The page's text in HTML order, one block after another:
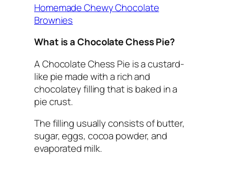
Homemade Chewy Chocolate
Brownies
What is a Chocolate Chess Pie?
A Chocolate Chess Pie is a custard-
like pie made with a rich and
chocolatey filling that is baked in a
pie crust.
The filling usually consists of butter,
sugar, eggs, cocoa powder, and
evaporated milk.